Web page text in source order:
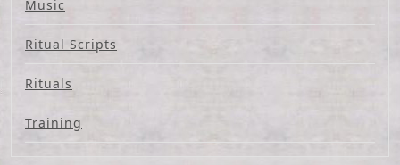
Music
Ritual Scripts
Rituals
Training